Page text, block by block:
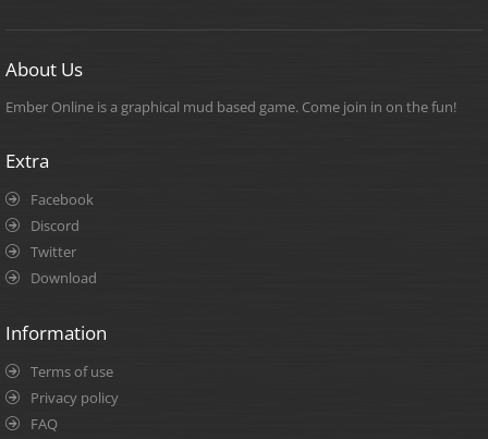
About Us
Ember Online is a graphical mud based game. Come join in on the fun!
Extra
Facebook
Discord
Twitter
Download
Information
Terms of use
Privacy policy
FAQ